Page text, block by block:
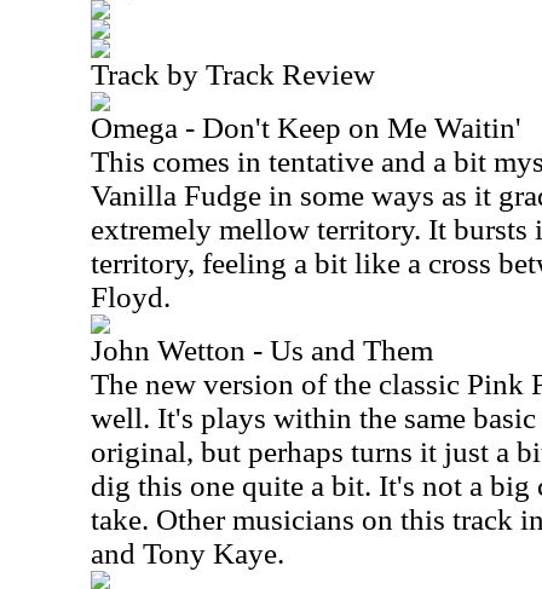
Track by Track Review
Omega - Don't Keep on Me Waitin'
This comes in tentative and a bit
Vanilla Fudge in some ways as it
extremely mellow territory. It bursts
territory, feeling a bit like a cross
Floyd.
John Wetton - Us and Them
The new version of the classic Pink
well. It's plays within the same
original, but perhaps turns it just a
dig this one quite a bit. It's not a big
take. Other musicians on this track
and Tony Kaye.